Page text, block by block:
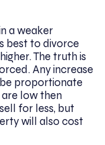
a weaker
best to divorce
The truth is
Any increase
proportionate
are low then
for less, but
will also cost